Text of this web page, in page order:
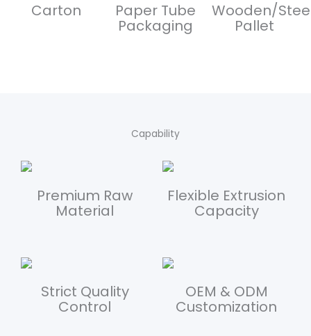
Carton Paper Tube
Packaging
Wooden/
Pallet
Capability
Premium Raw
Material
Flexible Extrusion
Capacity
Strict Quality
Control
OEM & ODM
Customization